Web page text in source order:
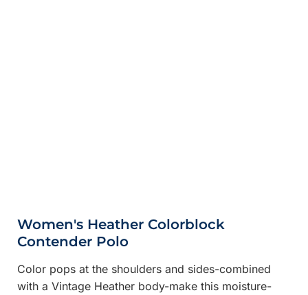
Women's Heather Colorblock
Contender Polo
Color pops at the shoulders and sides-combined
with a Vintage Heather body-make this moisture-